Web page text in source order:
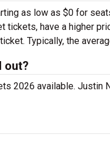
as low as $0 for
have a higher
Typically, the
out?
2026 available.